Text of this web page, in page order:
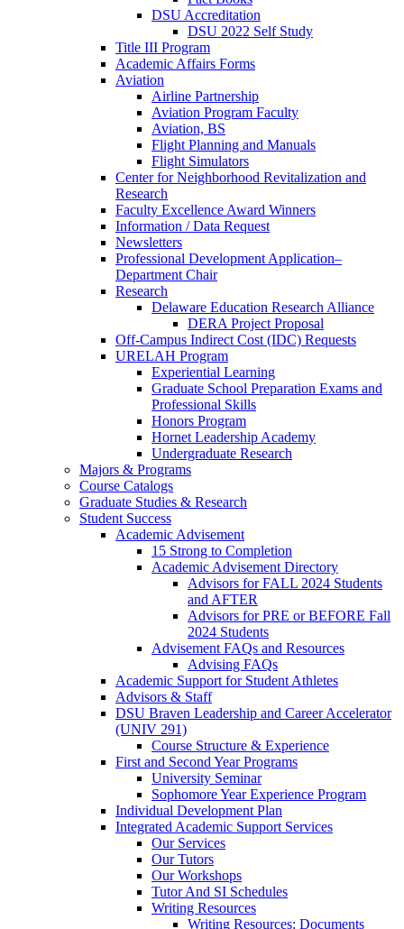
DSU Accreditation
DSU 2022 Self Study
Title III Program
Academic Affairs Forms
Aviation
Airline Partnership
Aviation Program Faculty
Aviation, BS
Flight Planning and Manuals
Flight Simulators
Center for Neighborhood Revitalization and
Research
Faculty Excellence Award Winners
Information / Data Request
Newsletters
Professional Development Application–
Department Chair
Research
Delaware Education Research Alliance
DERA Project Proposal
Off-Campus Indirect Cost (IDC) Requests
URELAH Program
Experiential Learning
Graduate School Preparation Exams and
Professional Skills
Honors Program
Hornet Leadership Academy
Undergraduate Research
Majors & Programs
Course Catalogs
Graduate Studies & Research
Student Success
Academic Advisement
15 Strong to Completion
Academic Advisement Directory
Advisors for FALL 2024 Students
and AFTER
Advisors for PRE or BEFORE Fall
2024 Students
Advisement FAQs and Resources
Advising FAQs
Academic Support for Student Athletes
Advisors & Staff
DSU Braven Leadership and Career Accelerator
(UNIV 291)
Course Structure & Experience
First and Second Year Programs
University Seminar
Sophomore Year Experience Program
Individual Development Plan
Integrated Academic Support Services
Our Services
Our Tutors
Our Workshops
Tutor And SI Schedules
Writing Resources
Writing Resources: Documents